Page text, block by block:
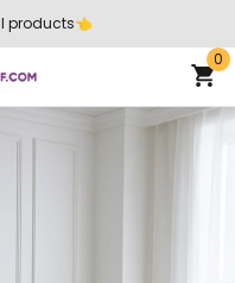
products👈️
0